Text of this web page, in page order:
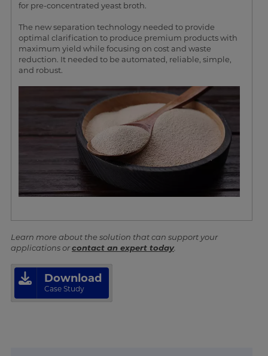
for pre-concentrated yeast broth.
The new separation technology needed to provide
optimal clarification to produce premium products with
maximum yield while focusing on cost and waste
reduction. It needed to be automated, reliable, simple,
and robust.
Learn more about the solution that can support your
applications orcontact an expert today.
Download
Case Study